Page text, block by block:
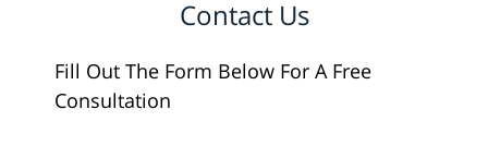
Contact Us
Fill Out The Form Below For A Free
Consultation